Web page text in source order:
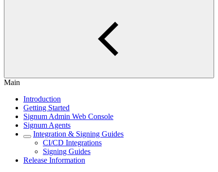
Main
Introduction
Getting Started
Signum Admin Web Console
Signum Agents
Integration & Signing Guides
CI/CD Integrations
Signing Guides
Release Information